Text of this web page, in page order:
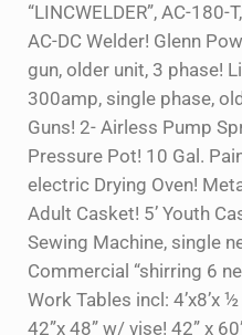
“LINCWELDER”, AC-
AC-DC Welder! Glenn
gun, older unit, 3 phase!
300amp, single phase,
Guns! 2- Airless Pump
Pressure Pot! 10 Gal.
electric Drying Oven!
Adult Casket! 5’ Youth
Sewing Machine, single
Commercial “shirring 6
Work Tables incl: 4’x8’x
42”x 48” w/ vise! 42” x